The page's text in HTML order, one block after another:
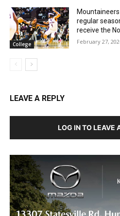
College
regular
receive the
February 27,
LEAVE A REPLY
LOG IN TO LEAVE